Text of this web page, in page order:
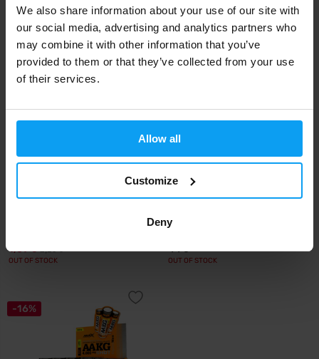
We also share information about your use of our site with
our social media, advertising and analytics partners who
may combine it with other information that you’ve
provided to them or that they’ve collected from your use
of their services.
Allow all
Customize
Deny
16,49€ 18,49 €
OUT OF STOCK
27,90€
OUT OF STOCK
-23%
1,69€ 2,19€
OUT OF STOCK
44€
OUT OF STOCK
-16%